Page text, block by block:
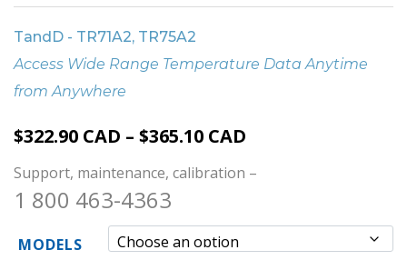
TandD - TR71A2, TR75A2
Access Wide Range Temperature Data Anytime
from Anywhere
$322.90 CAD – $365.10 CAD
Support, maintenance, calibration –
1 800 463-4363
MODELS